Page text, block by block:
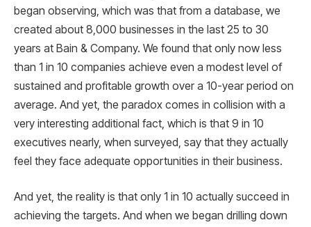
began observing, which was that from a database, we
created about 8,000 businesses in the last 25 to 30
years at Bain & Company. We found that only now less
than 1 in 10 companies achieve even a modest level of
sustained and profitable growth over a 10-year period on
average. And yet, the paradox comes in collision with a
very interesting additional fact, which is that 9 in 10
executives nearly, when surveyed, say that they actually
feel they face adequate opportunities in their business.
And yet, the reality is that only 1 in 10 actually succeed in
achieving the targets. And when we began drilling down